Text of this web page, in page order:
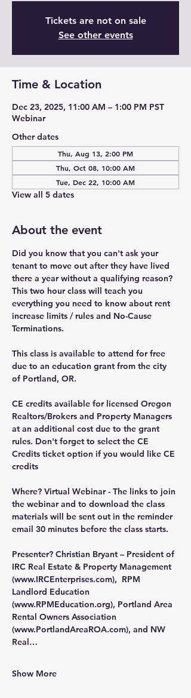
Tickets are not on sale
See other events
Time & Location
Dec 23, 2025, 11:00 AM – 1:00 PM PST
Webinar
Other dates
Thu, Aug 13, 2:00 PM
Thu, Oct 08, 10:00 AM
Tue, Dec 22, 10:00 AM
View all 5 dates
About the event
Did you know that you can't ask your
tenant to move out after they have lived
there a year without a qualifying reason?
This two hour class will teach you
everything you need to know about rent
increase limits / rules and No-Cause
Terminations.
This class is available to attend for free
due to an education grant from the city
of Portland, OR.
CE credits available for licensed Oregon
Realtors/Brokers and Property Managers
at an additional cost due to the grant
rules. Don't forget to select the CE
Credits ticket option if you would like CE
credits
Where? Virtual Webinar - The links to join
the webinar and to download the class
materials will be sent out in the reminder
email 30 minutes before the class starts.
Presenter? Christian Bryant – President of
IRC Real Estate & Property Management
(www.IRCEnterprises.com),  RPM
Landlord Education
(www.RPMEducation.org), Portland Area
Rental Owners Association
(www.PortlandAreaROA.com), and NW
Real…
Show More